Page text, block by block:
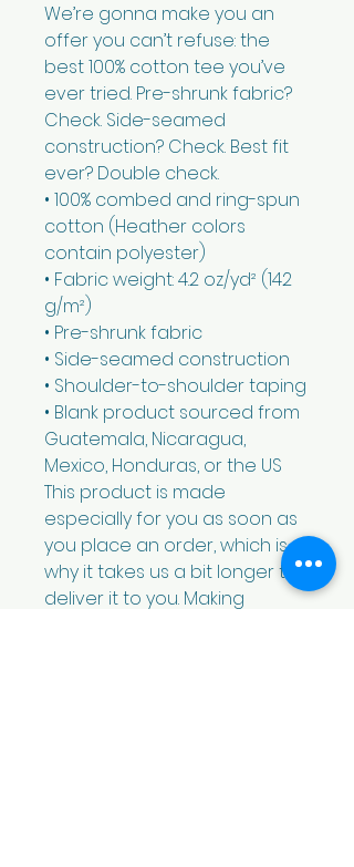
We’re gonna make you an
offer you can’t refuse: the
best 100% cotton tee you’ve
ever tried. Pre-shrunk fabric?
Check. Side-seamed
construction? Check. Best fit
ever? Double check.
• 100% combed and ring-spun
cotton (Heather colors
contain polyester)
• Fabric weight: 4.2 oz/yd² (142
g/m²)
• Pre-shrunk fabric
• Side-seamed construction
• Shoulder-to-shoulder taping
• Blank product sourced from
Guatemala, Nicaragua,
Mexico, Honduras, or the US
This product is made
especially for you as soon as
you place an order, which is
why it takes us a bit longer to
deliver it to you. Making